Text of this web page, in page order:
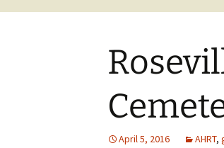
April 5, 2016 AHRT,